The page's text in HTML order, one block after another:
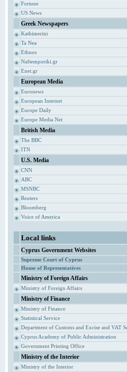
Fortune
US News
Greek Newspapers
Kathimerini
Ta Nea
Ethnos
Naftemporiki.gr
Enet.gr
European Media
Euronews
European Internet
Europe Daily
Europe Media Net
British Media
The BBC
ITN
U.S. Media
CNN
ABC
MSNBC
Reuters
Bloomberg
Voice of America
Local links
Cyprus Government Websites
Supreme Court of Cyprus
House of Representatives
Ministry of Foreign Affairs
Ministry of Foreign Affairs
Ministry of Finance
Ministry of Finance
Statistical Service
Department of Customs and Excise and VAT
Cyprus Academy of Public Administration
Government Printing Office
Ministry of the Interior
Ministry of the Interior